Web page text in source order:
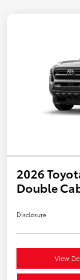
2026
Double
Disclosure
View